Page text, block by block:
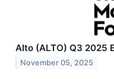
Alto (ALTO) Q3 2025
November 05, 2025